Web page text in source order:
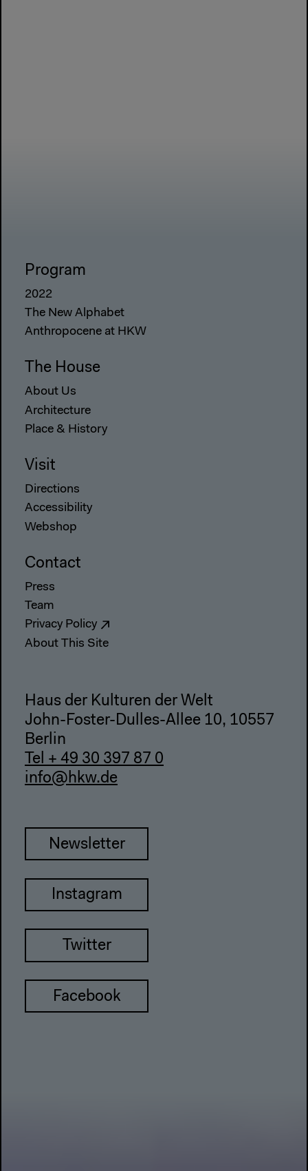
Program
2022
The New Alphabet
Anthropocene at HKW
The House
About Us
Architecture
Place & History
Visit
Directions
Accessibility
Webshop
Contact
Press
Team
Privacy Policy
About This Site
Haus der Kulturen der Welt
John-Foster-Dulles-Allee 10, 10557
Berlin
Tel + 49 30 397 87 0
info@hkw.de
Newsletter
Instagram
Twitter
Facebook